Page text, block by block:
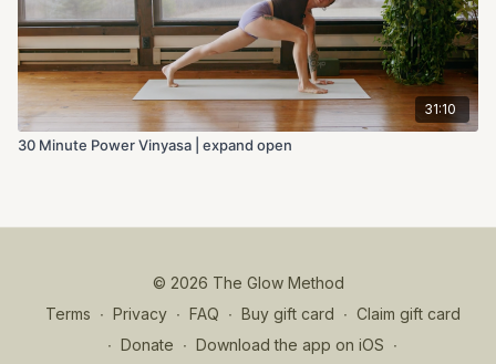
31:10
30 Minute Power Vinyasa | expand open
© 2026 The Glow Method
Terms ∙ Privacy ∙ FAQ ∙ Buy gift card ∙ Claim gift card
∙ Donate ∙ Download the app on iOS ∙